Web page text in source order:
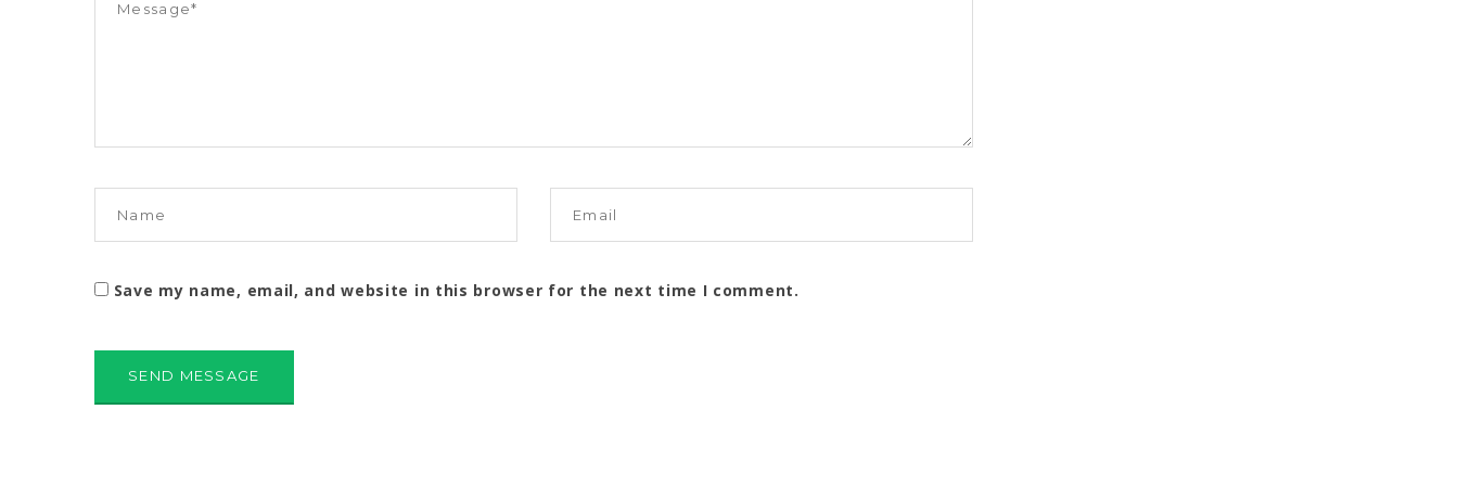
Save my name, email, and website in this browser for the next time I comment.